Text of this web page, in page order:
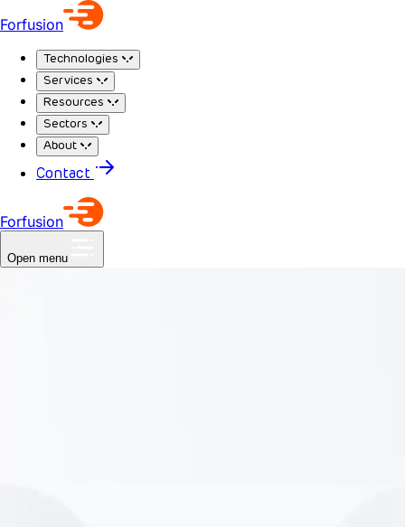
Forfusion
Technologies
Services
Resources
Sectors
About
Contact
Forfusion
Open menu